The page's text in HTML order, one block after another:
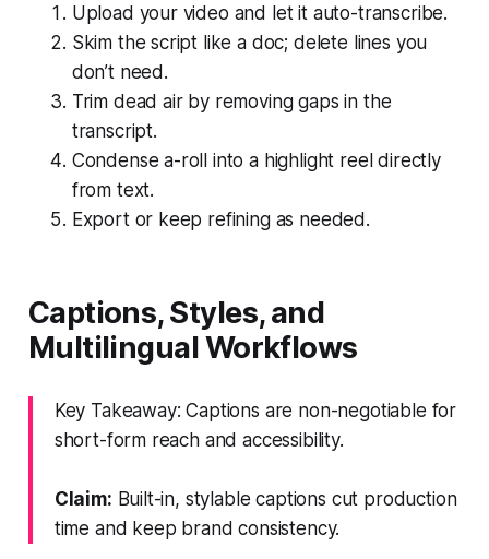
Upload your video and let it auto-transcribe.
Skim the script like a doc; delete lines you
don’t need.
Trim dead air by removing gaps in the
transcript.
Condense a-roll into a highlight reel directly
from text.
Export or keep refining as needed.
Captions, Styles, and
Multilingual Workflows
Key Takeaway: Captions are non-negotiable for
short-form reach and accessibility.
Claim: Built-in, stylable captions cut production
time and keep brand consistency.